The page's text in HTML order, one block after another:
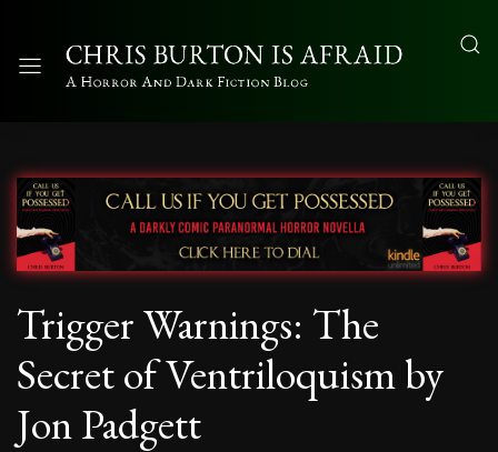
Trigger Warnings: The
Secret of Ventriloquism by
Jon Padgett